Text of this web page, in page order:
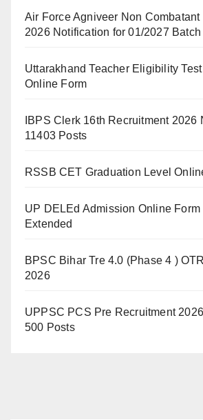
Air Force Agniveer Non Combatant
2026 Notification for 01/2027 Batch
Uttarakhand Teacher Eligibility
Online Form
IBPS Clerk 16th Recruitment 2026
11403 Posts
RSSB CET Graduation Level
UP DELEd Admission Online
Extended
BPSC Bihar Tre 4.0 (Phase 4 )
2026
UPPSC PCS Pre Recruitment
500 Posts